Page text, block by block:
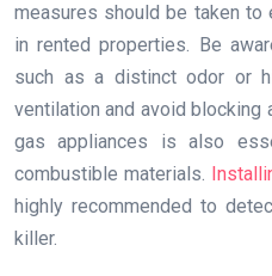
measures should be taken
in rented properties. Be
such as a distinct odor or
ventilation and avoid blocking
gas appliances is also
combustible materials.
highly recommended to
killer.